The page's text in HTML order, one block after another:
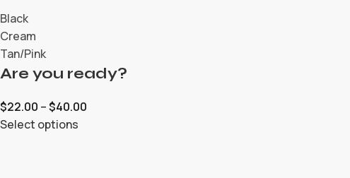
Black
Cream
Tan/Pink
Are you ready?
$22.00 –$40.00
Select options